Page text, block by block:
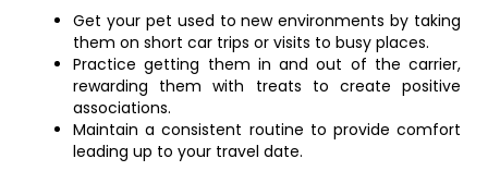
Get your pet used to new environments by taking
them on short car trips or visits to busy places.
Practice getting them in and out of the carrier,
rewarding them with treats to create positive
associations.
Maintain a consistent routine to provide comfort
leading up to your travel date.